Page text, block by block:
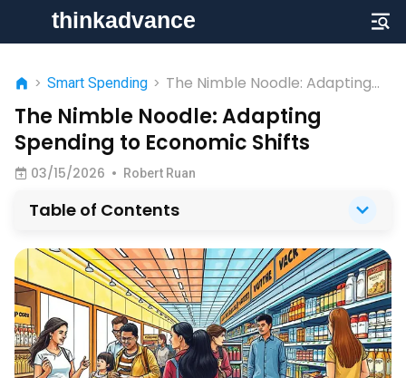
> Smart Spending > The Nimble Noodle: Adapting
Spending to Economic Shifts
The Nimble Noodle: Adapting
Spending to Economic Shifts
03/15/2026 • Robert Ruan
Table of Contents